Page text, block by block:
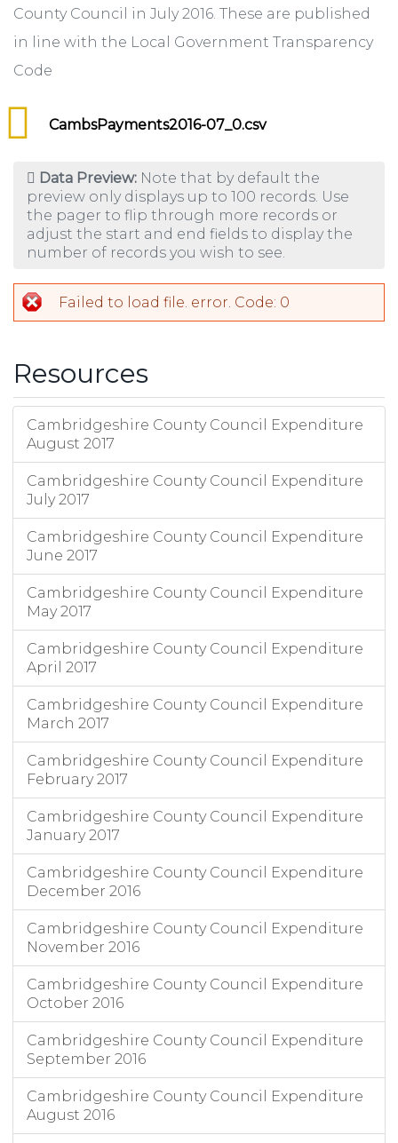
County Council in July 2016. These are published
in line with the Local Government Transparency
Code
CambsPayments2016-07_0.csv
Data Preview: Note that by default the
preview only displays up to 100 records. Use
the pager to flip through more records or
adjust the start and end fields to display the
number of records you wish to see.
Failed to load file. error. Code: 0
Resources
Cambridgeshire County Council Expenditure
August 2017
Cambridgeshire County Council Expenditure
July 2017
Cambridgeshire County Council Expenditure
June 2017
Cambridgeshire County Council Expenditure
May 2017
Cambridgeshire County Council Expenditure
April 2017
Cambridgeshire County Council Expenditure
March 2017
Cambridgeshire County Council Expenditure
February 2017
Cambridgeshire County Council Expenditure
January 2017
Cambridgeshire County Council Expenditure
December 2016
Cambridgeshire County Council Expenditure
November 2016
Cambridgeshire County Council Expenditure
October 2016
Cambridgeshire County Council Expenditure
September 2016
Cambridgeshire County Council Expenditure
August 2016